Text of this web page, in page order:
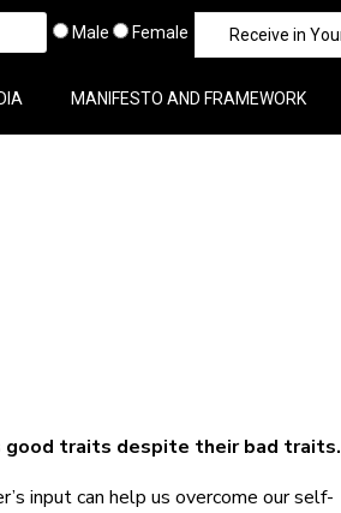
Male Female
MANIFESTO AND FRAMEWORK
good traits despite their bad traits.
input can help us overcome our self-